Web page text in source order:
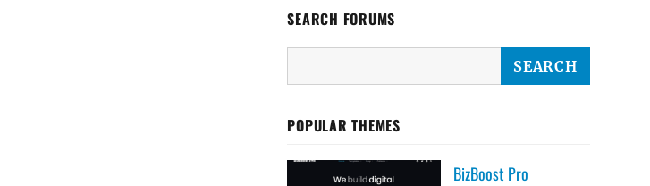
SEARCH FORUMS
POPULAR THEMES
BizBoost Pro